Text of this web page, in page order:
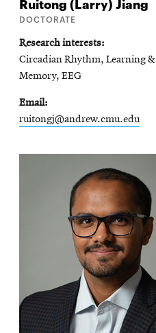
DOCTORATE
Research interests
Circadian Rhythm, Learning &
Memory, EEG
Email
ruitongj@andrew.cmu.edu